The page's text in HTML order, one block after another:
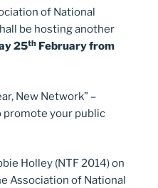
of National
be hosting another
25th February from
New Network” –
promote your public
Holley (NTF 2014) on
Association of National